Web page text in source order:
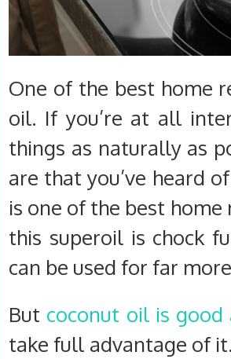
One of the best home
oil. If you’re at all
things as naturally as
are that you’ve heard
is one of the best
this superoil is chock
can be used for far
But coconut oil is
take full advantage of